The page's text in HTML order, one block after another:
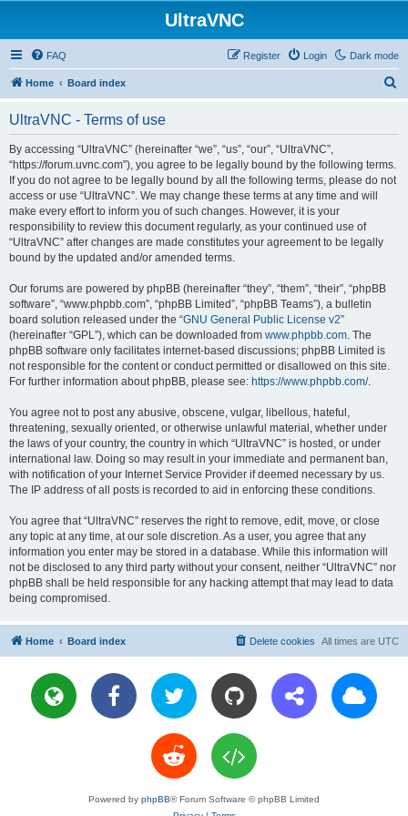
UltraVNC
Dark mode
FAQ Login
Register
Home Board index
UltraVNC - Terms of use
By accessing “UltraVNC” (hereinafter “we”, “us”, “our”, “UltraVNC”,
“https://forum.uvnc.com”), you agree to be legally bound by the following terms.
If you do not agree to be legally bound by all the following terms, please do not
access or use “UltraVNC”. We may change these terms at any time and will
make every effort to inform you of such changes. However, it is your
responsibility to review this document regularly, as your continued use of
“UltraVNC” after changes are made constitutes your agreement to be legally
bound by the updated and/or amended terms.
Our forums are powered by phpBB (hereinafter “they”, “them”, “their”, “phpBB
software”, “www.phpbb.com”, “phpBB Limited”, “phpBB Teams”), a bulletin
board solution released under the “GNU General Public License v2”
(hereinafter “GPL”), which can be downloaded from www.phpbb.com. The
phpBB software only facilitates internet-based discussions; phpBB Limited is
not responsible for the content or conduct permitted or disallowed on this site.
For further information about phpBB, please see: https://www.phpbb.com/.
You agree not to post any abusive, obscene, vulgar, libellous, hateful,
threatening, sexually oriented, or otherwise unlawful material, whether under
the laws of your country, the country in which “UltraVNC” is hosted, or under
international law. Doing so may result in your immediate and permanent ban,
with notification of your Internet Service Provider if deemed necessary by us.
The IP address of all posts is recorded to aid in enforcing these conditions.
You agree that “UltraVNC” reserves the right to remove, edit, move, or close
any topic at any time, at our sole discretion. As a user, you agree that any
information you enter may be stored in a database. While this information will
not be disclosed to any third party without your consent, neither “UltraVNC” nor
phpBB shall be held responsible for any hacking attempt that may lead to data
being compromised.
Home Board index All times are UTC
Delete cookies
Powered by phpBB® Forum Software © phpBB Limited